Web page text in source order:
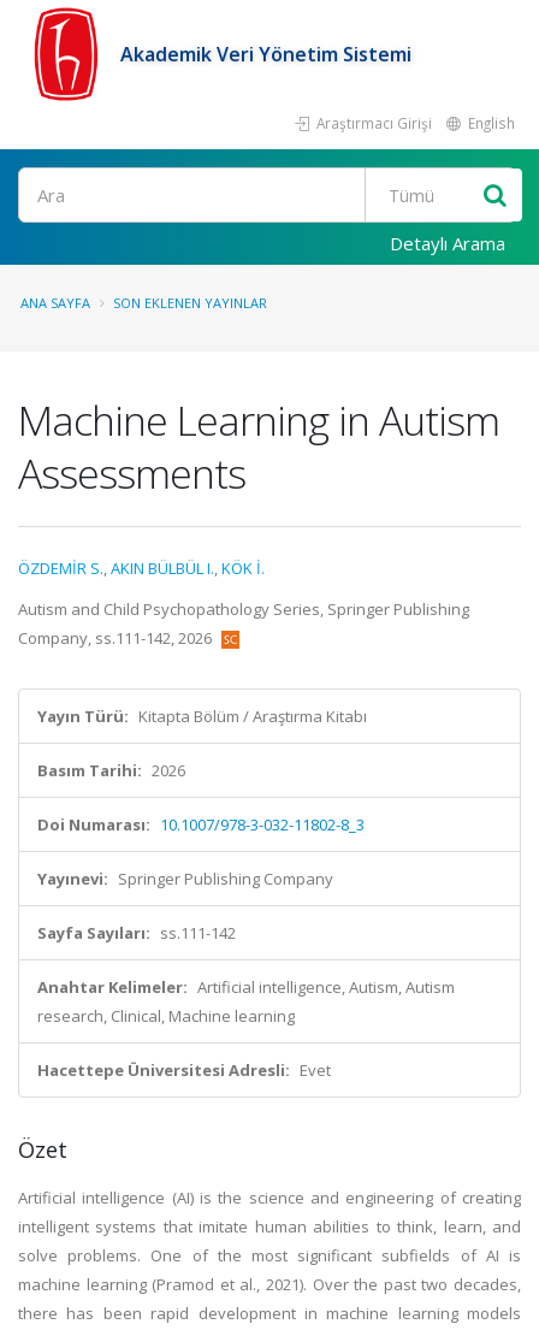
Akademik Veri Yönetim Sistemi
Araştırmacı Girişi English
Ara
Detaylı Arama
ANA SAYFA SON EKLENEN YAYINLAR
Machine Learning in Autism
Assessments
ÖZDEMİR S.,AKIN BÜLBÜL I.,KÖK İ.
Autism and Child Psychopathology Series, Springer Publishing
Company, ss.111-142, 2026
Yayın Türü: Kitapta Bölüm / Araştırma Kitabı
Basım Tarihi: 2026
Doi Numarası: 10.1007/978-3-032-11802-8_3
Yayınevi: Springer Publishing Company
Sayfa Sayıları: ss.111-142
Anahtar Kelimeler: Artificial intelligence, Autism, Autism
research, Clinical, Machine learning
Hacettepe Üniversitesi Adresli: Evet
Özet
Artificial intelligence (AI) is the science and engineering of creating
intelligent systems that imitate human abilities to think, learn, and
solve problems. One of the most significant subfields of AI is
machine learning (Pramod et al., 2021). Over the past two decades,
there has been rapid development in machine learning models